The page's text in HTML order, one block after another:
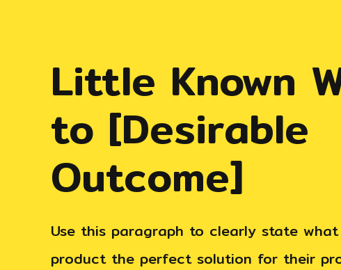
Little Known
to [Desirable
Outcome]
Use this paragraph to clearly state what
product the perfect solution for their